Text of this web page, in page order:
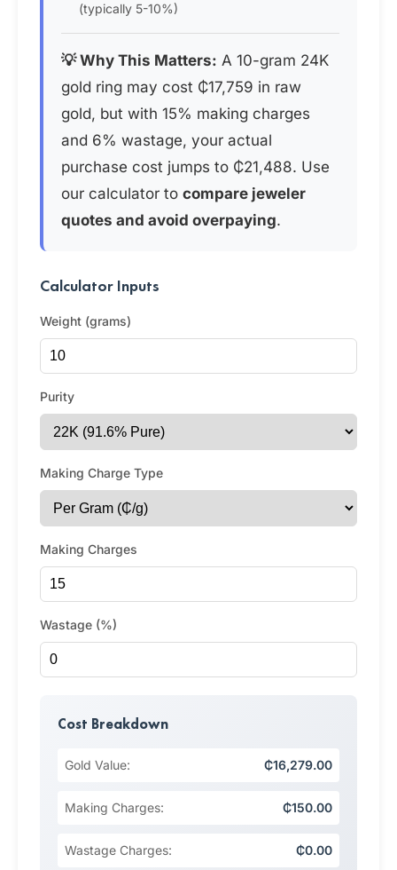
(typically 5-10%)
💡 Why This Matters: A 10-gram 24K
gold ring may cost ₵17,759 in raw
gold, but with 15% making charges
and 6% wastage, your actual
purchase cost jumps to ₵21,488. Use
our calculator to compare jeweler
quotes and avoid overpaying.
Calculator Inputs
Weight (grams)
Purity
Making Charge Type
Making Charges
Wastage (%)
Cost Breakdown
Gold Value: ₵16,279.00
Making Charges: ₵150.00
Wastage Charges: ₵0.00